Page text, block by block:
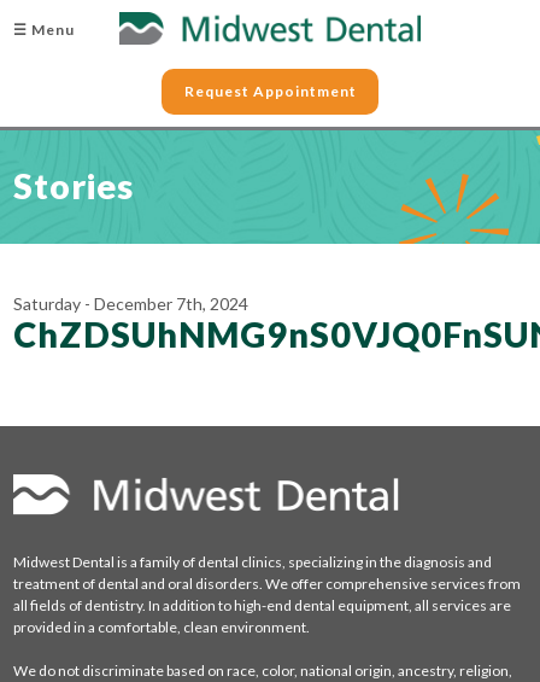
☰ Menu
Request Appointment
Stories
Saturday - December 7th, 2024
Midwest Dental is a family of dental clinics, specializing in the diagnosis and
treatment of dental and oral disorders. We offer comprehensive services from
all fields of dentistry. In addition to high-end dental equipment, all services are
provided in a comfortable, clean environment.
We do not discriminate based on race, color, national origin, ancestry, religion,